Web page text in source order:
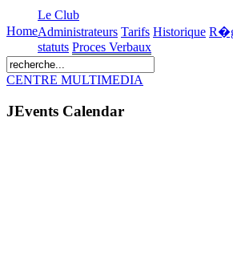
Home
Le Club
Administrateurs Tarifs Historique
statuts Proces Verbaux
CENTRE MULTIMEDIA
JEvents Calendar